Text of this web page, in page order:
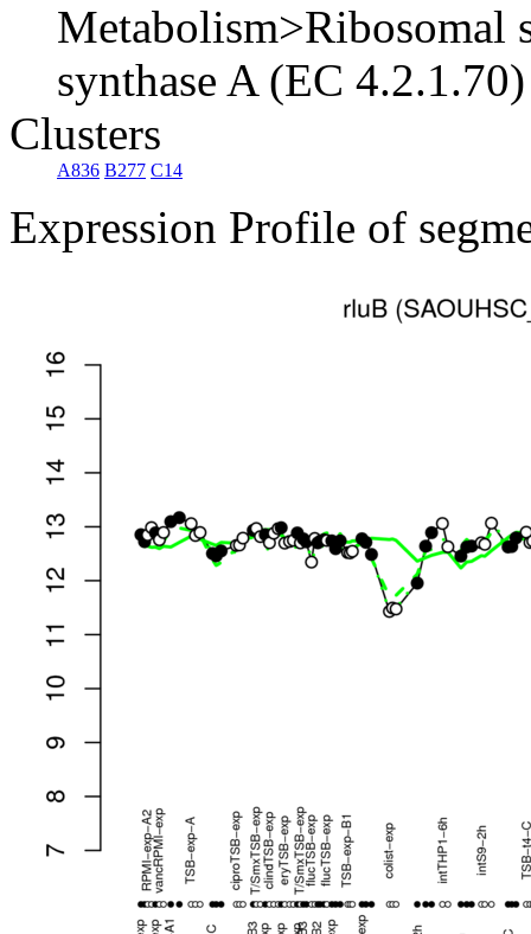
Metabolism>Ribosomal
synthase A (EC 4.2.1.70)
Clusters
A836 B277 C14
Expression Profile of